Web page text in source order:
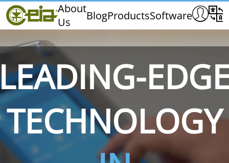
About
Us
BlogProductsSoftware
Home
CEIA
Quality
Dealers
Exhibitions & Events
THS/PH210 THS/PH210-FFV THS/
TECHNOLOGY